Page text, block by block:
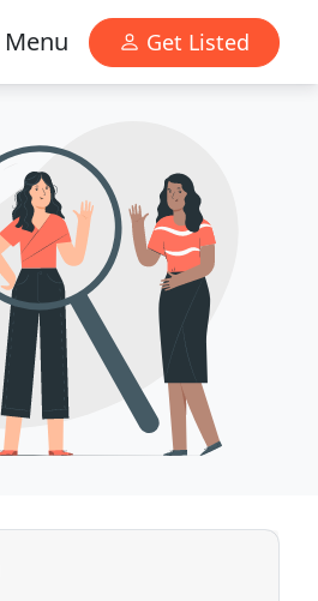
Menu Get Listed